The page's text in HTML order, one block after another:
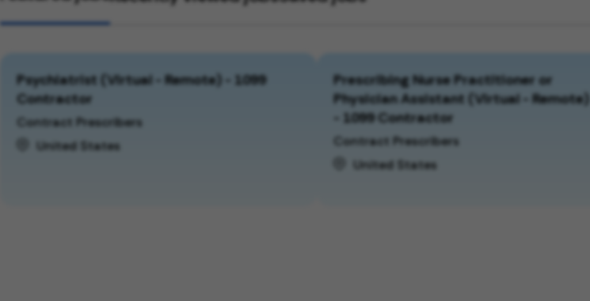
Psychiatrist (Virtual - Remote) - 1099
Contractor
Contract Prescribers
United States
Prescribing Nurse Practitioner or
Physician Assistant (Virtual - Remote)
- 1099 Contractor
Contract Prescribers
United States